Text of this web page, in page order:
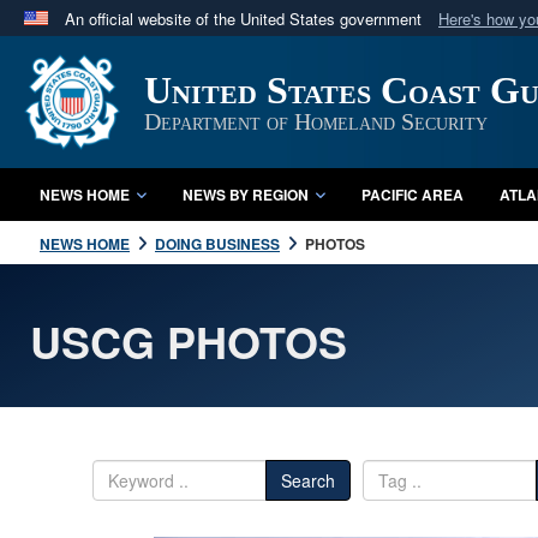
An official website of the United States government Here's how
Official websites use .mil
A.mil website belongs to an official U.S. Department
in the United States.
United States Coast
Department of Homeland Security
NEWS HOME NEWS BY REGION PACIFIC AREA
NEWS HOME DOING BUSINESS PHOTOS
USCG PHOTOS
Search